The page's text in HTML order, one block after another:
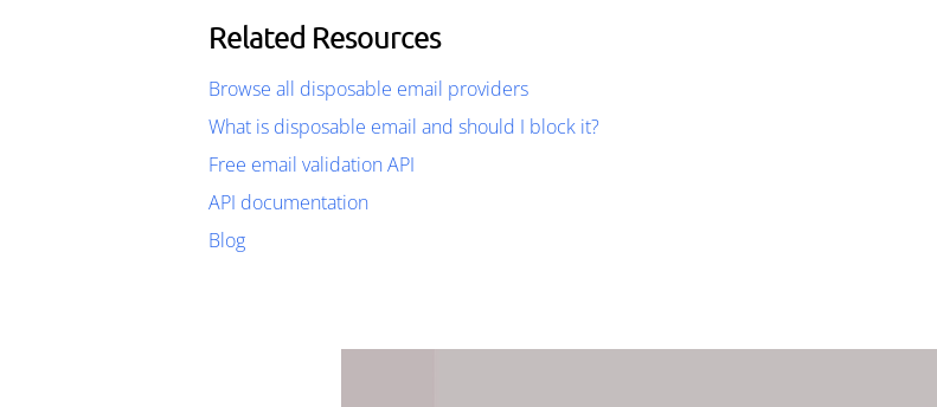
Related Resources
Browse all disposable email providers
What is disposable email and should I block it?
Free email validation API
API documentation
Blog